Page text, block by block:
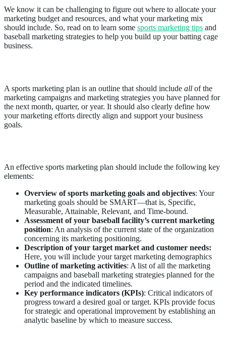
We know it can be challenging to figure out where to allocate your
marketing budget and resources, and what your marketing mix
should include. So, read on to learn some sports marketing tips and
baseball marketing strategies to help you build up your batting cage
business.
A sports marketing plan is an outline that should include all of the
marketing campaigns and marketing strategies you have planned for
the next month, quarter, or year. It should also clearly define how
your marketing efforts directly align and support your business
goals.
An effective sports marketing plan should include the following key
elements:
Overview of sports marketing goals and objectives: Your
marketing goals should be SMART—that is, Specific,
Measurable, Attainable, Relevant, and Time-bound.
Assessment of your baseball facility’s current marketing
position: An analysis of the current state of the organization
concerning its marketing positioning.
Description of your target market and customer needs:
Here, you will include your target marketing demographics
Outline of marketing activities: A list of all the marketing
campaigns and baseball marketing strategies planned for the
period and the indicated timelines.
Key performance indicators (KPIs): Critical indicators of
progress toward a desired goal or target. KPIs provide focus
for strategic and operational improvement by establishing an
analytic baseline by which to measure success.